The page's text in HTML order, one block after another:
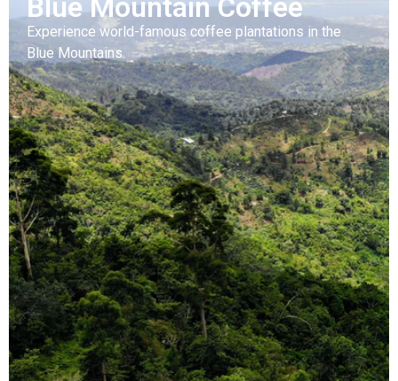
Experience world-famous coffee plantations in the
Blue Mountains.